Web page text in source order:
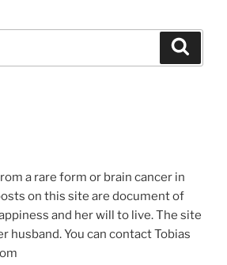
a rare form or brain cancer in
on this site are document of
and her will to live. The site
husband. You can contact Tobias